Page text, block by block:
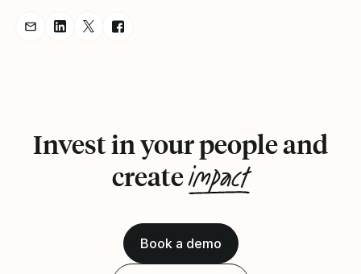
Share Announcement via Email
Share Announcement on LinkedIn
Share Announcement on Twitter
Share Announcement on Facebook
Invest in your people and
createimpact
Book a demo